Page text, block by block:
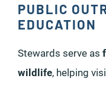
PUBLIC
EDUCATION
Stewards serve as
wildlife, helping